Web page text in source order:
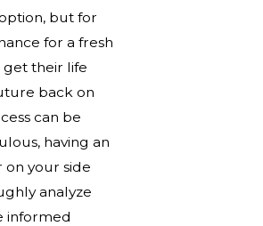
but for
for a fresh
their life
back on
can be
having an
your side
analyze
informed